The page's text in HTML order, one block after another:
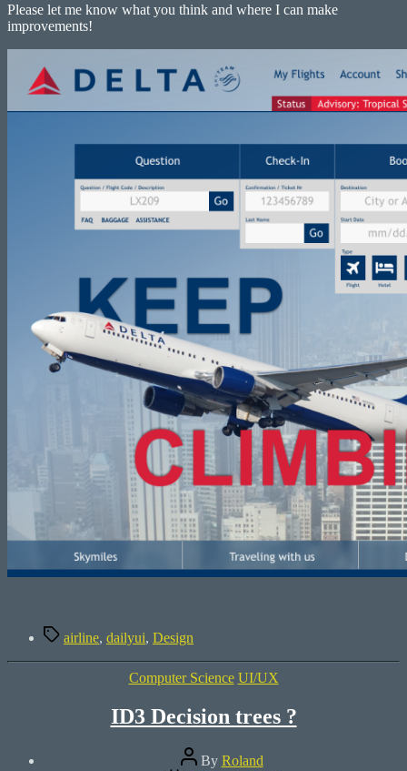
Please let me know what you think and where I can make
improvements!
Tagsairline, dailyui, Design
Categories
Computer Science UI/UX
ID3 Decision trees ?
PostBy Roland